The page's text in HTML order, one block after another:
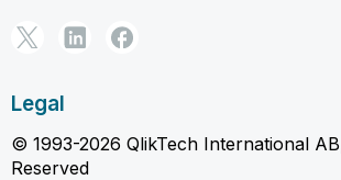
Legal
© 1993-2026 QlikTech International
Reserved